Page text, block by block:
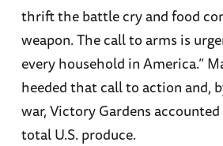
thrift the battle cry and food
weapon. The call to arms is
every household in America.”
heeded that call to action and,
war, Victory Gardens
total U.S. produce.